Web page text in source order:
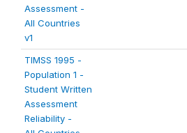
Assessment -
All Countries
v1
TIMSS 1995 -
Population 1 -
Student Written
Assessment
Reliability -